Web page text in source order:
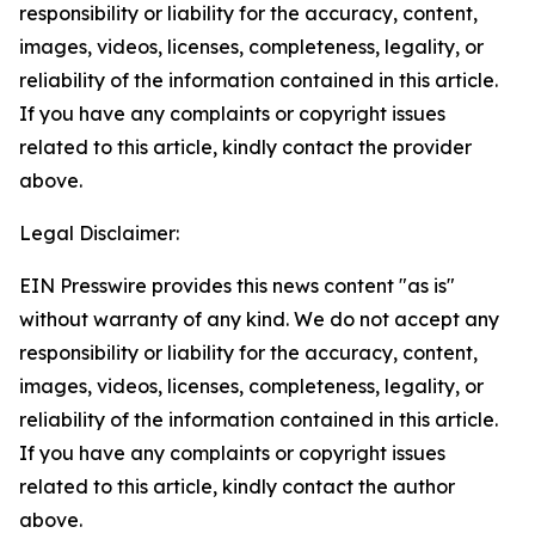
responsibility or liability for the accuracy, content,
images, videos, licenses, completeness, legality, or
reliability of the information contained in this article.
If you have any complaints or copyright issues
related to this article, kindly contact the provider
above.
Legal Disclaimer:
EIN Presswire provides this news content "as is"
without warranty of any kind. We do not accept any
responsibility or liability for the accuracy, content,
images, videos, licenses, completeness, legality, or
reliability of the information contained in this article.
If you have any complaints or copyright issues
related to this article, kindly contact the author
above.